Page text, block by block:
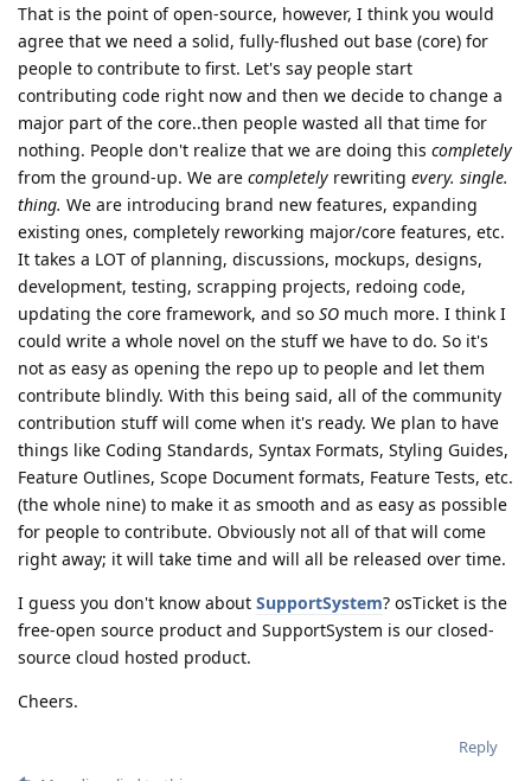
That is the point of open-source, however, I think you would
agree that we need a solid, fully-flushed out base (core) for
people to contribute to first. Let's say people start
contributing code right now and then we decide to change a
major part of the core..then people wasted all that time for
nothing. People don't realize that we are doing this completely
from the ground-up. We are completely rewriting every. single.
thing. We are introducing brand new features, expanding
existing ones, completely reworking major/core features, etc.
It takes a LOT of planning, discussions, mockups, designs,
development, testing, scrapping projects, redoing code,
updating the core framework, and so SO much more. I think I
could write a whole novel on the stuff we have to do. So it's
not as easy as opening the repo up to people and let them
contribute blindly. With this being said, all of the community
contribution stuff will come when it's ready. We plan to have
things like Coding Standards, Syntax Formats, Styling Guides,
Feature Outlines, Scope Document formats, Feature Tests, etc.
(the whole nine) to make it as smooth and as easy as possible
for people to contribute. Obviously not all of that will come
right away; it will take time and will all be released over time.
I guess you don't know about SupportSystem? osTicket is the
free-open source product and SupportSystem is our closed-
source cloud hosted product.
Cheers.
Reply